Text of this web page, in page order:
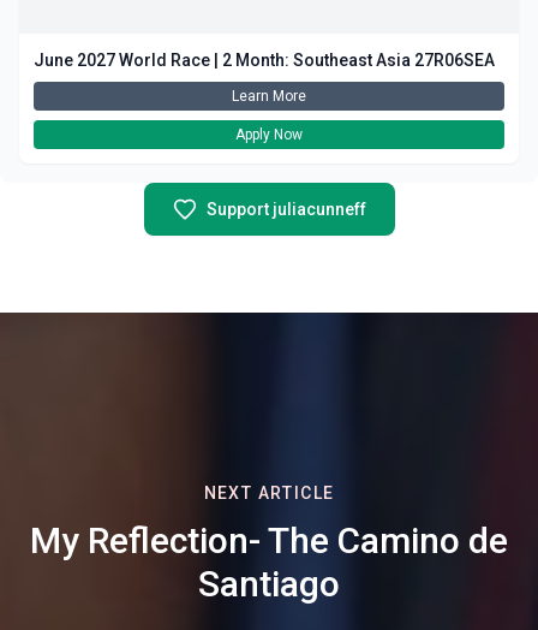
June 2027 World Race | 2 Month: Southeast Asia 27R06SEA
Learn More
Apply Now
Support juliacunneff
NEXT ARTICLE
My Reflection- The Camino de
Santiago